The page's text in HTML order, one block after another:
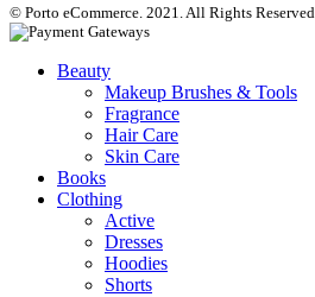
© Porto eCommerce. 2021. All Rights Reserved
Beauty
Makeup Brushes & Tools
Fragrance
Hair Care
Skin Care
Books
Clothing
Active
Dresses
Hoodies
Shorts